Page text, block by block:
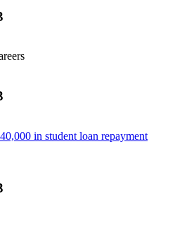
in student loan repayment